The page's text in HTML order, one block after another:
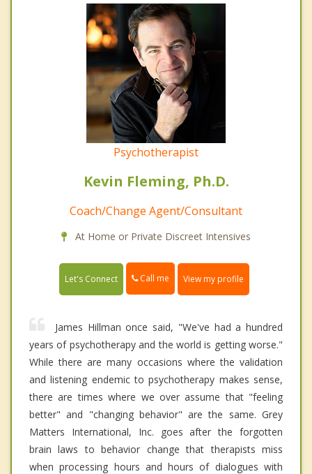
Psychotherapist
Kevin Fleming, Ph.D.
Coach/Change Agent/Consultant
At Home or Private Discreet Intensives
Let's Connect Call me View my profile
James Hillman once said, "We've had a hundred
years of psychotherapy and the world is getting worse."
While there are many occasions where the validation
and listening endemic to psychotherapy makes sense,
there are times where we over assume that "feeling
better" and "changing behavior" are the same. Grey
Matters International, Inc. goes after the forgotten
brain laws to behavior change that therapists miss
when processing hours and hours of dialogues with